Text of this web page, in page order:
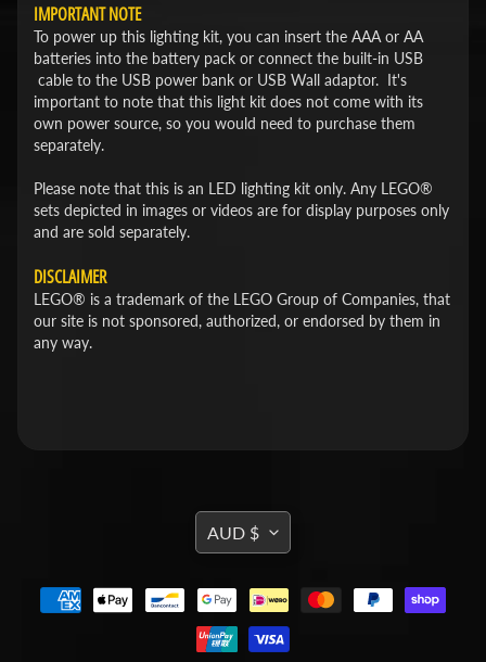
IMPORTANT NOTE
To power up this lighting kit, you can insert the AAA or AA
batteries into the battery pack or connect the built-in USB
cable to the USB power bank or USB Wall adaptor. It's
important to note that this light kit does not come with its
own power source, so you would need to purchase them
separately.
Please note that this is an LED lighting kit only. Any LEGO®
sets depicted in images or videos are for display purposes only
and are sold separately.
DISCLAIMER
LEGO® is a trademark of the LEGO Group of Companies, that
our site is not sponsored, authorized, or endorsed by them in
any way.
TRANSLATION
MISSING:
AUD $